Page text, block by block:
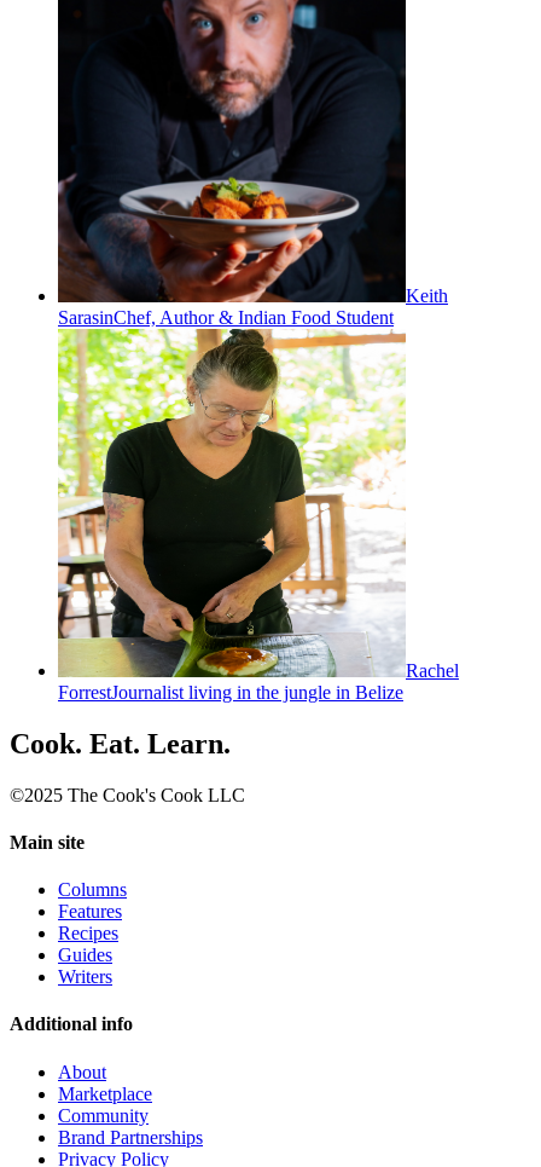
Keith
SarasinChef, Author & Indian Food Student
Rachel
ForrestJournalist living in the jungle in Belize
Cook. Eat. Learn.
©2025 The Cook's Cook LLC
Main site
Columns
Features
Recipes
Guides
Writers
Additional info
About
Marketplace
Community
Brand Partnerships
Privacy Policy